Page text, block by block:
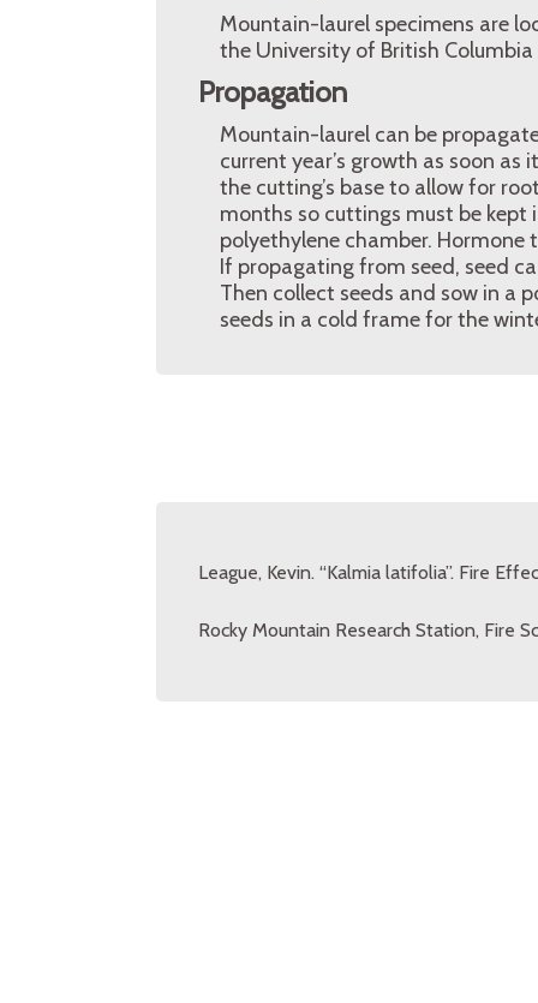
Mountain-laurel specimens are
the University of British
Propagation
Mountain-laurel can be
current year’s growth as soon
the cutting’s base to allow for
months so cuttings must be kept
polyethylene chamber.
If propagating from seed, seed
Then collect seeds and sow in a
seeds in a cold frame for the
League, Kevin. “Kalmia latifolia”. Fire
Rocky Mountain Research Station, Fire